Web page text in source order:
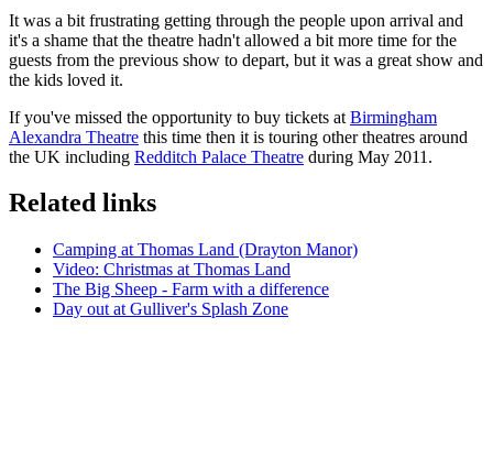
It was a bit frustrating getting through the people upon arrival and
it's a shame that the theatre hadn't allowed a bit more time for the
guests from the previous show to depart, but it was a great show and
the kids loved it.
If you've missed the opportunity to buy tickets at Birmingham
Alexandra Theatre this time then it is touring other theatres around
the UK including Redditch Palace Theatre during May 2011.
Related links
Camping at Thomas Land (Drayton Manor)
Video: Christmas at Thomas Land
The Big Sheep - Farm with a difference
Day out at Gulliver's Splash Zone